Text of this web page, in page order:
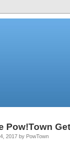
Pow!Town
2017 by PowTown